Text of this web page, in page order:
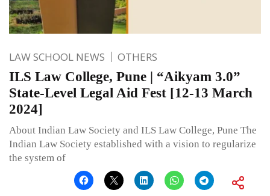
LAW SCHOOL NEWS OTHERS
ILS Law College, Pune | “Aikyam 3.0”
State-Level Legal Aid Fest [12-13 March
2024]
About Indian Law Society and ILS Law College, Pune The
Indian Law Society established with a vision to regularize
the system of